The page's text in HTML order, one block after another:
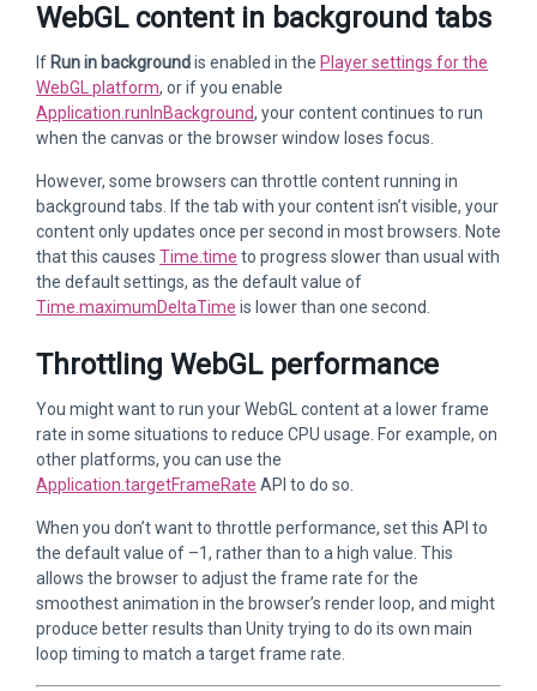
WebGL content in background tabs
If Run in backgroundis enabled in the Player settings for the
WebGL platform, or if you enable
Application.runInBackground, your content continues to run
when the canvas or the browser window loses focus.
However, some browsers can throttle content running in
background tabs. If the tab with your content isn’t visible, your
content only updates once per second in most browsers. Note
that this causes Time.time to progress slower than usual with
the default settings, as the default value of
Time.maximumDeltaTime is lower than one second.
Throttling WebGL performance
You might want to run your WebGL content at a lower frame
rate in some situations to reduce CPU usage. For example, on
other platforms, you can use the
Application.targetFrameRate API to do so.
When you don’t want to throttle performance, set this API to
the default value of –1, rather than to a high value. This
allows the browser to adjust the frame rate for the
smoothest animation in the browser’s render loop, and might
produce better results than Unity trying to do its own main
loop timing to match a target frame rate.